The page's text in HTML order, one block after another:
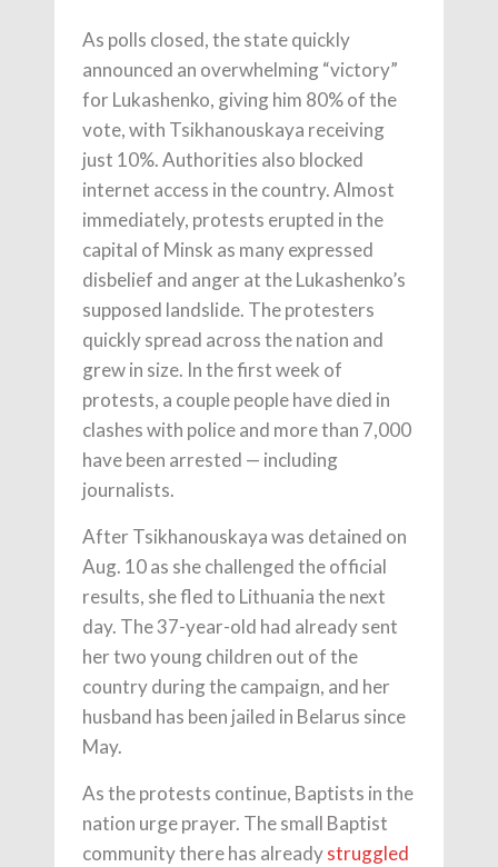
As polls closed, the state quickly
announced an overwhelming “victory”
for Lukashenko, giving him 80% of the
vote, with Tsikhanouskaya receiving
just 10%. Authorities also blocked
internet access in the country. Almost
immediately, protests erupted in the
capital of Minsk as many expressed
disbelief and anger at the Lukashenko’s
supposed landslide. The protesters
quickly spread across the nation and
grew in size. In the first week of
protests, a couple people have died in
clashes with police and more than 7,000
have been arrested — including
journalists.
After Tsikhanouskaya was detained on
Aug. 10 as she challenged the official
results, she fled to Lithuania the next
day. The 37-year-old had already sent
her two young children out of the
country during the campaign, and her
husband has been jailed in Belarus since
May.
As the protests continue, Baptists in the
nation urge prayer. The small Baptist
community there has alreadystruggled